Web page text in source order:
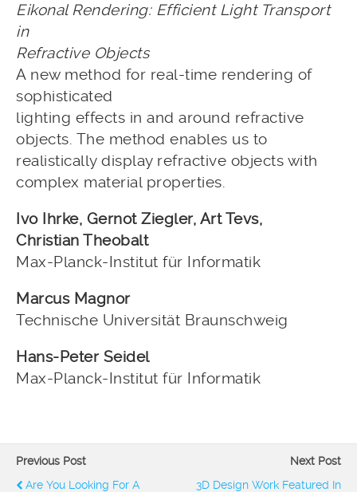
Eikonal Rendering: Efficient Light Transport
in
Refractive Objects
A new method for real-time rendering of
sophisticated
lighting effects in and around refractive
objects. The method enables us to
realistically display refractive objects with
complex material properties.
Ivo Ihrke, Gernot Ziegler, Art Tevs,
Christian Theobalt
Max-Planck-Institut für Informatik
Marcus Magnor
Technische Universität Braunschweig
Hans-Peter Seidel
Max-Planck-Institut für Informatik
Previous Post
Are You Looking For A
Next Post
3D Design Work Featured In